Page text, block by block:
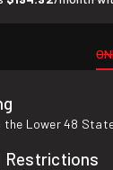
the Lower 48
Restrictions